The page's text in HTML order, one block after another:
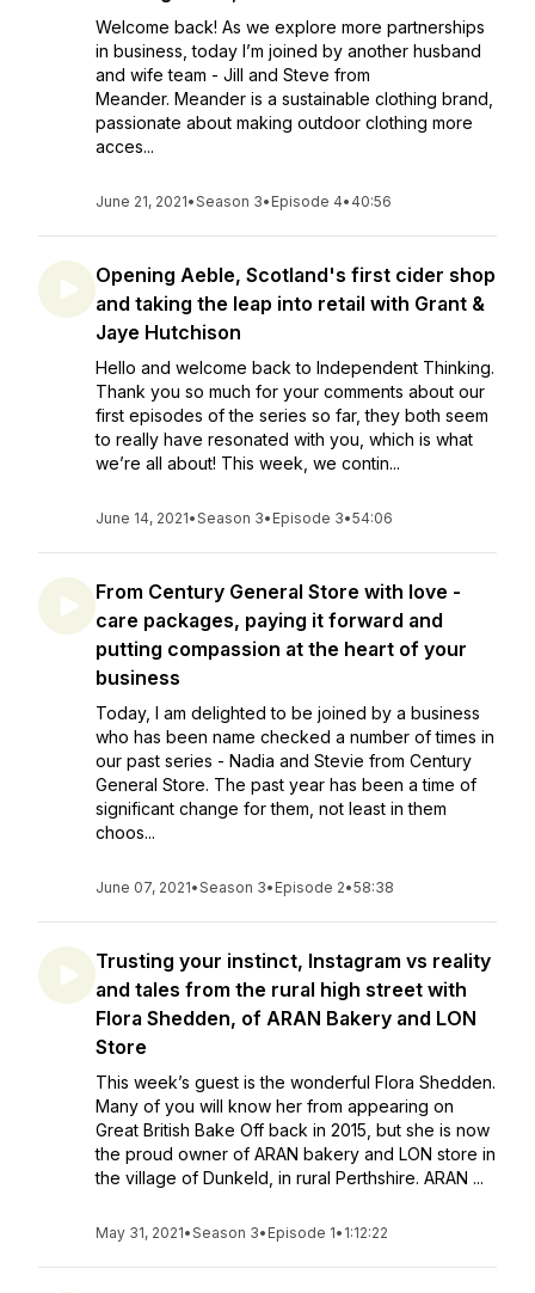
Welcome back! As we explore more partnerships
in business, today I’m joined by another husband
and wife team - Jill and Steve from
Meander. Meander is a sustainable clothing brand,
passionate about making outdoor clothing more
acces...
June 21, 2021•Season 3• Episode 4• 40:56
Opening Aeble, Scotland's first cider shop
and taking the leap into retail with Grant &
Jaye Hutchison
Hello and welcome back to Independent Thinking.
Thank you so much for your comments about our
first episodes of the series so far, they both seem
to really have resonated with you, which is what
we’re all about! This week, we contin...
June 14, 2021•Season 3• Episode 3•54:06
From Century General Store with love -
care packages, paying it forward and
putting compassion at the heart of your
business
Today, I am delighted to be joined by a business
who has been name checked a number of times in
our past series - Nadia and Stevie from Century
General Store. The past year has been a time of
significant change for them, not least in them
choos...
June 07, 2021•Season 3• Episode 2•58:38
Trusting your instinct, Instagram vs reality
and tales from the rural high street with
Flora Shedden, of ARAN Bakery and LON
Store
This week’s guest is the wonderful Flora Shedden.
Many of you will know her from appearing on
Great British Bake Off back in 2015, but she is now
the proud owner of ARAN bakery and LON store in
the village of Dunkeld, in rural Perthshire. ARAN ...
May 31, 2021•Season 3• Episode 1• 1:12:22